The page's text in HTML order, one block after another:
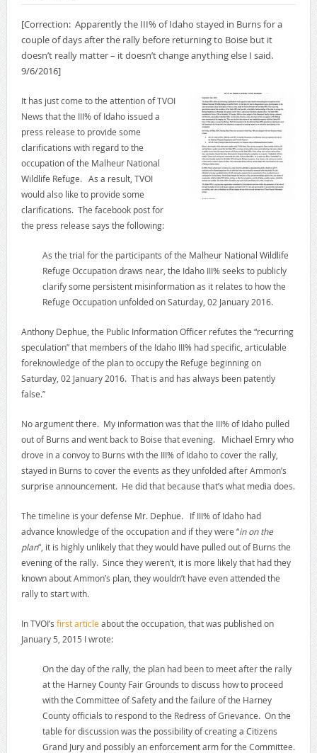
[Correction: Apparently the III% of Idaho stayed in Burns for a
couple of days after the rally before returning to Boise but it
doesn’t really matter – it doesn’t change anything else I said.
9/6/2016]
It has just come to the attention of TVOI
News that the III% of Idaho issued a
press release to provide some
clarifications with regard to the
occupation of the Malheur National
Wildlife Refuge. As a result, TVOI
would also like to provide some
clarifications. The facebook post for
the press release says the following:
As the trial for the participants of the Malheur National Wildlife
Refuge Occupation draws near, the Idaho III% seeks to publicly
clarify some persistent misinformation as it relates to how the
Refuge Occupation unfolded on Saturday, 02 January 2016.
Anthony Dephue, the Public Information Officer refutes the “recurring
speculation” that members of the Idaho III% had specific, articulable
foreknowledge of the plan to occupy the Refuge beginning on
Saturday, 02 January 2016. That is and has always been patently
false.”
No argument there. My information was that the III% of Idaho pulled
out of Burns and went back to Boise that evening. Michael Emry who
drove in a convoy to Burns with the III% of Idaho to cover the rally,
stayed in Burns to cover the events as they unfolded after Ammon’s
surprise announcement. He did that because that’s what media does.
The timeline is your defense Mr. Dephue. If III% of Idaho had
advance knowledge of the occupation and if they were “in on the
plan“, it is highly unlikely that they would have pulled out of Burns the
evening of the rally. Since they weren’t, it is more likely that had they
known about Ammon’s plan, they wouldn’t have even attended the
rally to start with.
In TVOI’s first article about the occupation, that was published on
January 5, 2015 I wrote:
On the day of the rally, the plan had been to meet after the rally
at the Harney County Fair Grounds to discuss how to proceed
with the Committee of Safety and the failure of the Harney
County officials to respond to the Redress of Grievance. On the
table for discussion was the possibility of creating a Citizens
Grand Jury and possibly an enforcement arm for the Committee.